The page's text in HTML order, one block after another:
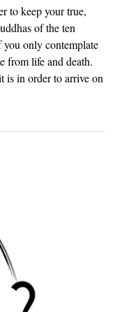
to keep your true,
of the ten
only contemplate
from life and death.
is in order to arrive on